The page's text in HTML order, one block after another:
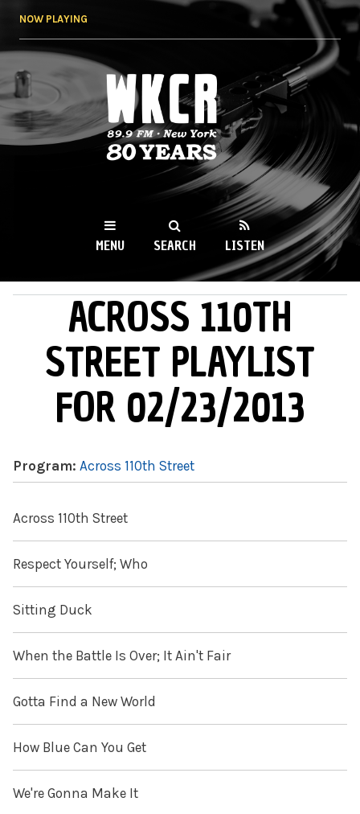
NOW PLAYING
WKCR 89.9FM
NY
MENU SEARCH LISTEN
ACROSS 110TH
STREET PLAYLIST
FOR 02/23/2013
Program: Across 110th Street
Across 110th Street
Respect Yourself; Who
Sitting Duck
When the Battle Is Over; It Ain't Fair
Gotta Find a New World
How Blue Can You Get
We're Gonna Make It